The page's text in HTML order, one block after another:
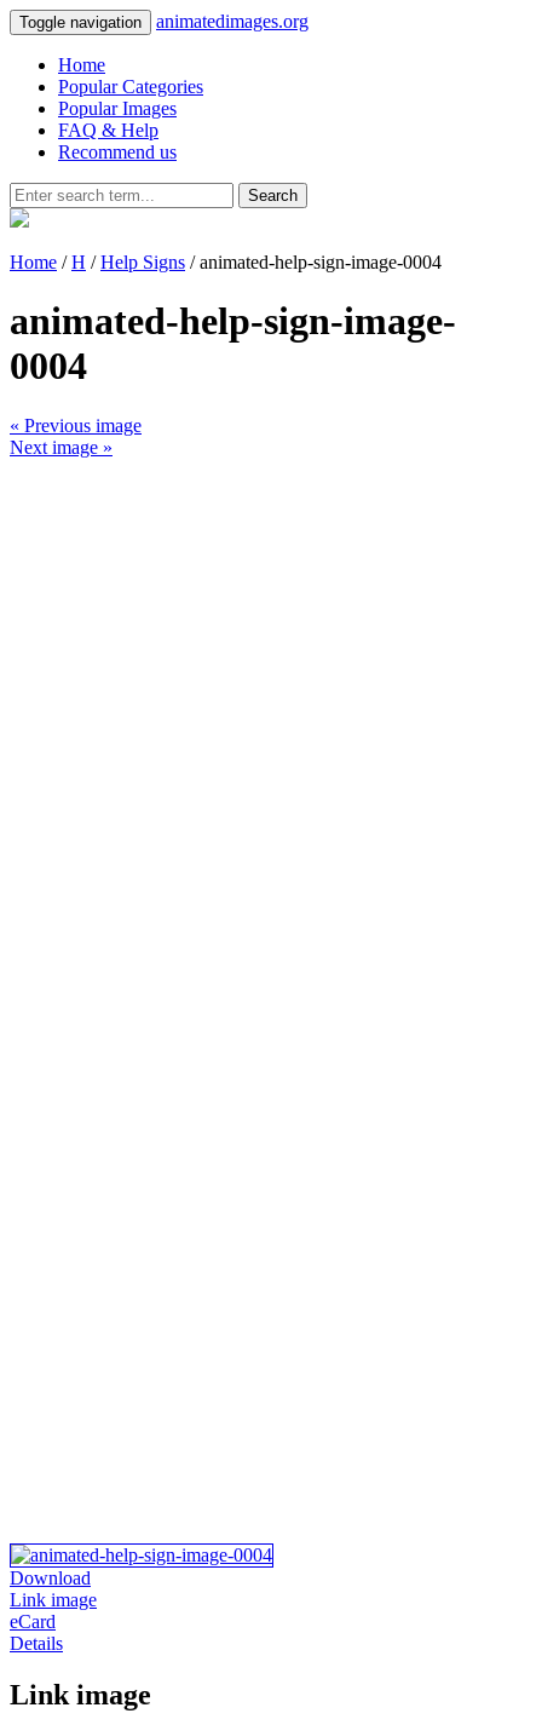
Toggle navigation animatedimages.org
Home
Popular Categories
Popular Images
FAQ & Help
Recommend us
Search
Home /H /Help Signs / animated-help-sign-image-0004
animated-help-sign-image-
0004
« Previous image
Next image »
Download
Link image
eCard
Details
Link image